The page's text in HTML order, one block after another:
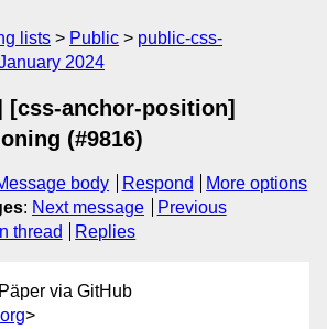
lists Public
public-css-
2024
[css-anchor-position]
(#9816)
body Respond
More options
: Next message
Previous
thread Replies
via GitHub
>